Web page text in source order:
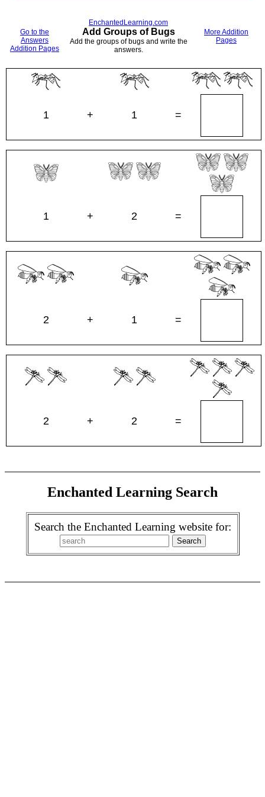
Go to the
Answers
Addition Pages
EnchantedLearning.com
Add Groups of Bugs
Add the groups of bugs and write the
answers.
More Addition
Pages
1 + 1 =
1 + 2 =
2 + 1 =
2 + 2 =
Enchanted Learning Search
Search the Enchanted Learning website for: